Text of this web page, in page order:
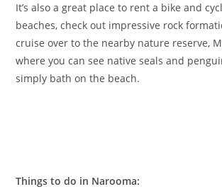
It’s also a great place to rent a bike and
beaches, check out impressive rock
cruise over to the nearby nature reserve,
where you can see native seals and
simply bath on the beach.
Things to do in Narooma: